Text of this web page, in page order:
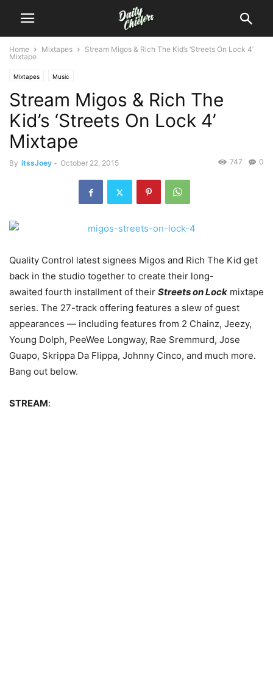
Home Mixtapes
Stream Migos & Rich The Kid’s ‘Streets On Lock 4’
Mixtape
Mixtapes Music
Stream Migos & Rich The
Kid’s ‘Streets On Lock 4’
Mixtape
By itssJoey - October 22, 2015 0
747
Quality Control latest signees Migos and Rich The Kid get
back in the studio together to create their long-
awaited fourth installment of their Streets on Lock mixtape
series. The 27-track offering features a slew of guest
appearances — including features from 2 Chainz, Jeezy,
Young Dolph, PeeWee Longway, Rae Sremmurd, Jose
Guapo, Skrippa Da Flippa, Johnny Cinco, and much more.
Bang out below.
STREAM: